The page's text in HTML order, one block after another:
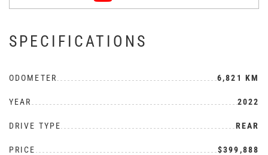
SPECIFICATIONS
ODOMETER 6,821 KM
YEAR 2022
DRIVE TYPE REAR
PRICE $399,888